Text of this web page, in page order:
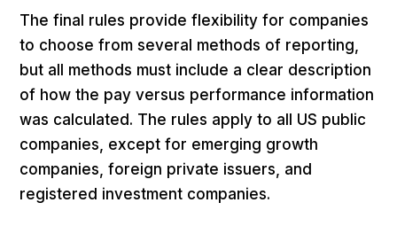
The final rules provide flexibility for companies
to choose from several methods of reporting,
but all methods must include a clear description
of how the pay versus performance information
was calculated. The rules apply to all US public
companies, except for emerging growth
companies, foreign private issuers, and
registered investment companies.